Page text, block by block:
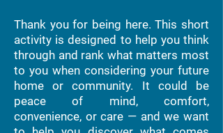
Thank you for being here. This short
activity is designed to help you think
through and rank what matters most
to you when considering your future
home or community. It could be
peace of mind, comfort,
convenience, or care — and we want